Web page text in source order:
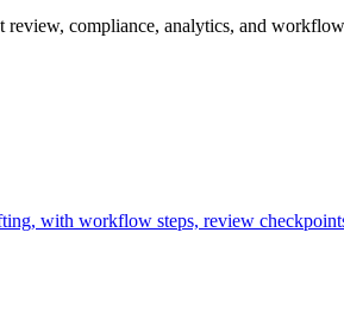
compliance, analytics, and
with workflow steps, review